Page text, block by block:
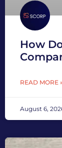
How
READ MORE
August 6,